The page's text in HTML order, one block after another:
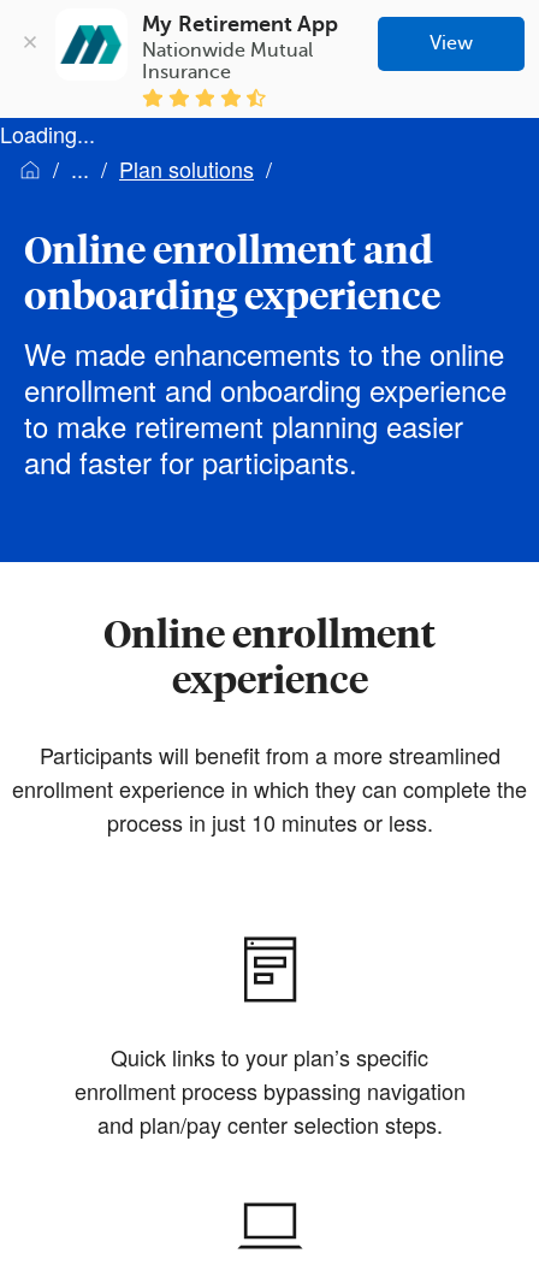
My Retirement App
Nationwide Mutual
Insurance
View
Loading...
Plan solutions
Online enrollment and
onboarding experience
We made enhancements to the online
enrollment and onboarding experience
to make retirement planning easier
and faster for participants.
Online enrollment
experience
Participants will benefit from a more streamlined
enrollment experience in which they can complete the
process in just 10 minutes or less.
Quick links to your plan’s specific
enrollment process bypassing navigation
and plan/pay center selection steps.